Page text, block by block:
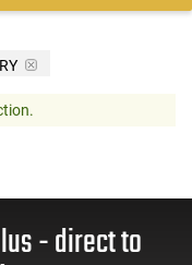
- direct to